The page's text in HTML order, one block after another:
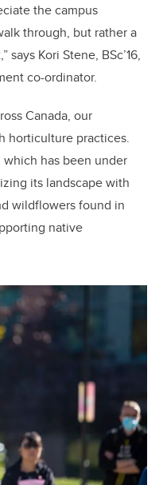
the campus
through, but rather a
Kori Stene, BSc’16,
co-ordinator.
Canada, our
horticulture practices.
has been under
its landscape with
wildflowers found in
native